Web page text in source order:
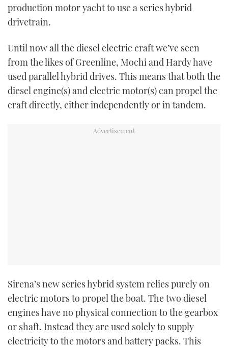
production motor yacht to use a series hybrid
drivetrain.
Until now all the diesel electric craft we’ve seen
from the likes of Greenline, Mochi and Hardy have
used parallel hybrid drives. This means that both the
diesel engine(s) and electric motor(s) can propel the
craft directly, either independently or in tandem.
Sirena’s new series hybrid system relies purely on
electric motors to propel the boat. The two diesel
engines have no physical connection to the gearbox
or shaft. Instead they are used solely to supply
electricity to the motors and battery packs. This